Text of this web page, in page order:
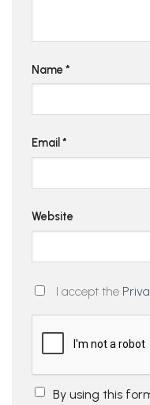
Name *
Email *
Website
I accept the
By using this